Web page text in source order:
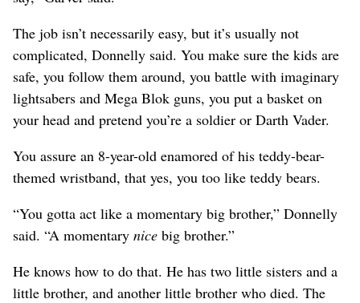
The job isn’t necessarily easy, but it’s usually not
complicated, Donnelly said. You make sure the kids are
safe, you follow them around, you battle with imaginary
lightsabers and Mega Blok guns, you put a basket on
your head and pretend you’re a soldier or Darth Vader.
You assure an 8-year-old enamored of his teddy-bear-
themed wristband, that yes, you too like teddy bears.
“You gotta act like a momentary big brother,” Donnelly
said. “A momentary nice big brother.”
He knows how to do that. He has two little sisters and a
little brother, and another little brother who died. The